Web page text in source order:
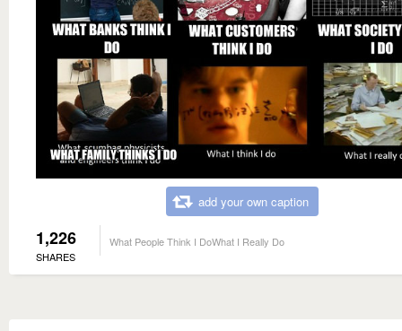
add your own caption
1,226
SHARES
What People Think I DoWhat I Really Do